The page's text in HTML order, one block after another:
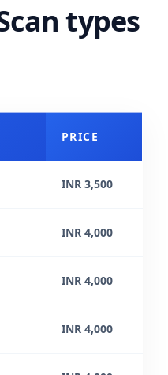
types
PRICE
INR 3,500
INR 4,000
INR 4,000
INR 4,000